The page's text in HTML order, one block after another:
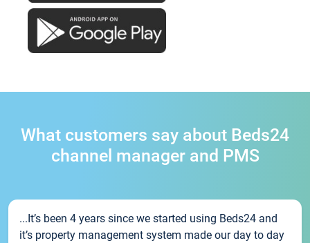
What customers say about Beds24
channel manager and PMS
...It’s been 4 years since we started using Beds24 and
it’s property management system made our day to day